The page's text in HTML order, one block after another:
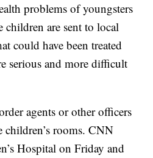
problems of youngsters
are sent to local
could have been treated
serious and more difficult
agents or other officers
children’s rooms. CNN
Hospital on Friday and